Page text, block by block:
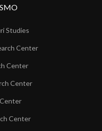
Studies
Center
Center
Center
Center